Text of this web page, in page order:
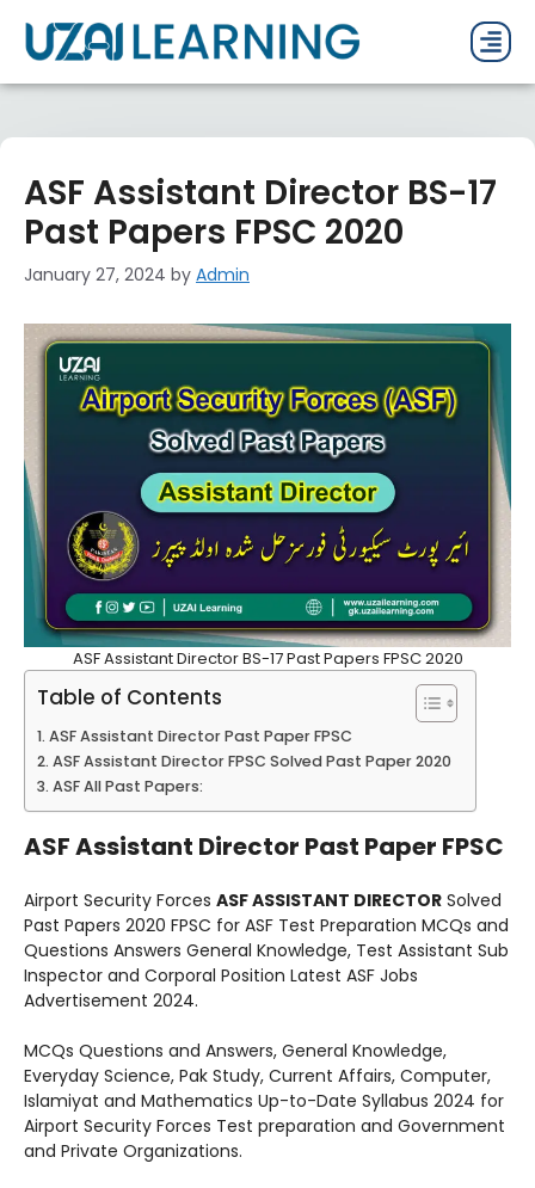
ASF Assistant Director BS-17
Past Papers FPSC 2020
January 27, 2024 by Admin
ASF Assistant Director BS-17 Past Papers FPSC 2020
Table of Contents
ASF Assistant Director Past Paper FPSC
ASF Assistant Director FPSC Solved Past Paper 2020
ASF All Past Papers:
ASF Assistant Director Past Paper FPSC
Airport Security Forces ASF ASSISTANT DIRECTOR Solved
Past Papers 2020 FPSC for ASF Test Preparation MCQs and
Questions Answers General Knowledge, Test Assistant Sub
Inspector and Corporal Position Latest ASF Jobs
Advertisement 2024.
MCQs Questions and Answers, General Knowledge,
Everyday Science, Pak Study, Current Affairs, Computer,
Islamiyat and Mathematics Up-to-Date Syllabus 2024 for
Airport Security Forces Test preparation and Government
and Private Organizations.